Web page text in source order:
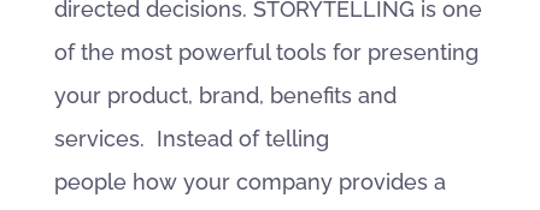
directed decisions. STORYTELLING is one
of the most powerful tools for presenting
your product, brand, benefits and
services. Instead of telling
people how your company provides a